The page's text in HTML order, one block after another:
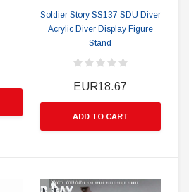
Soldier Story SS137 SDU Diver
Acrylic Diver Display Figure
Stand
EUR18.67
ADD TO CART